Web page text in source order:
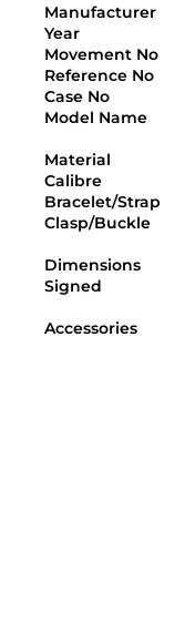
Manufacturer
Year
Movement No
Reference No
Case No
Model Name
Material
Calibre
Bracelet/Strap
Clasp/Buckle
Dimensions
Signed
Accessories